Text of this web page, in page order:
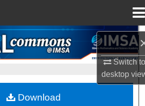
Switch
desktop
Search
Browse Collections
Download